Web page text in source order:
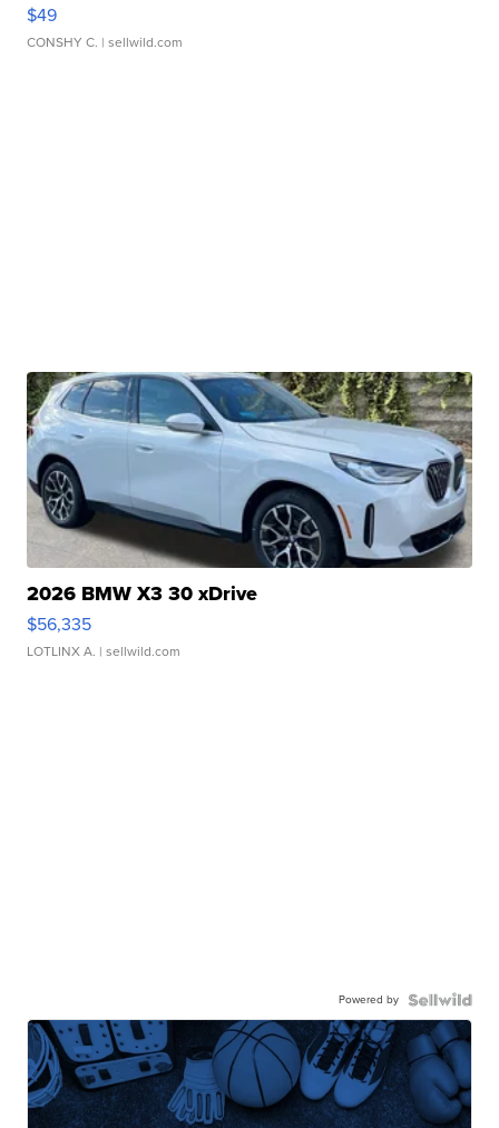
$49
CONSHY C. | sellwild.com
2026 BMW X3 30 xDrive
$56,335
LOTLINX A. | sellwild.com
Powered by